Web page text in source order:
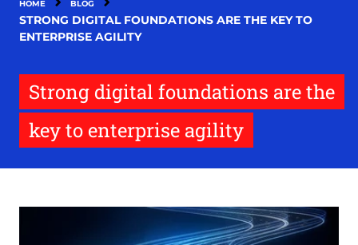
HOME BLOG
STRONG DIGITAL FOUNDATIONS ARE THE KEY TO
ENTERPRISE AGILITY
Strong digital foundations are the
key to enterprise agility